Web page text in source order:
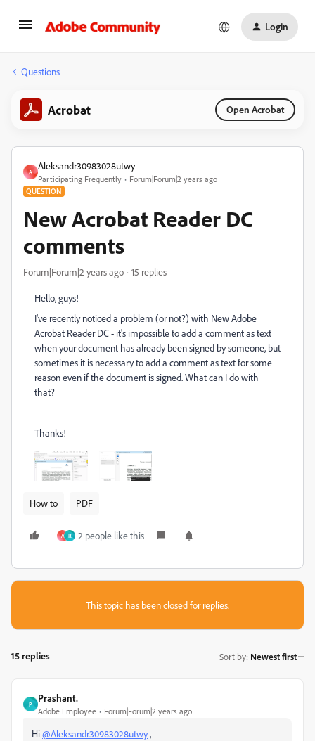
Login
Questions
Acrobat Open Acrobat
A
Aleksandr30983028utwy
Participating Frequently Forum|Forum|2 years ago
QUESTION
New Acrobat Reader DC
comments
Forum|Forum|2 years ago 15 replies
Hello, guys!
I've recently noticed a problem (or not?) with New Adobe
Acrobat Reader DC - it's impossible to add a comment as text
when your document has already been signed by someone, but
sometimes it is necessary to add a comment as text for some
reason even if the document is signed. What can I do with
that?
Thanks!
How to PDF
A R 2 people like this
This topic has been closed for replies.
15 replies Sort by: Newest first
P
Prashant.
Adobe Employee Forum|Forum|2 years ago
Hi@Aleksandr30983028utwy,